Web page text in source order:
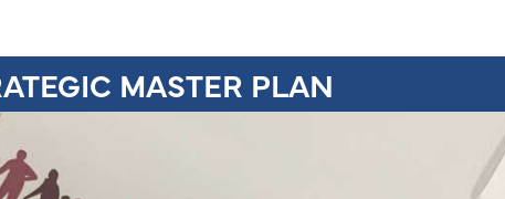
MASTER PLAN